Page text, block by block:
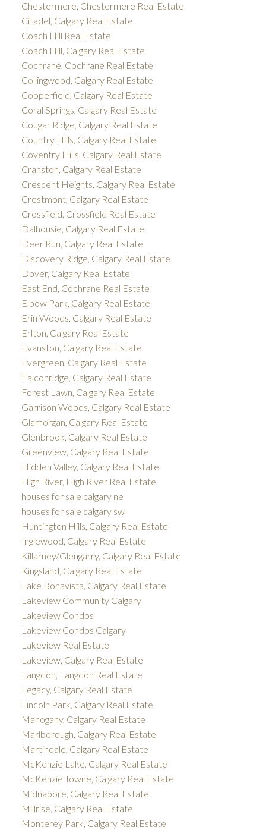
Chestermere, Chestermere Real Estate
Citadel, Calgary Real Estate
Coach Hill Real Estate
Coach Hill, Calgary Real Estate
Cochrane, Cochrane Real Estate
Collingwood, Calgary Real Estate
Copperfield, Calgary Real Estate
Coral Springs, Calgary Real Estate
Cougar Ridge, Calgary Real Estate
Country Hills, Calgary Real Estate
Coventry Hills, Calgary Real Estate
Cranston, Calgary Real Estate
Crescent Heights, Calgary Real Estate
Crestmont, Calgary Real Estate
Crossfield, Crossfield Real Estate
Dalhousie, Calgary Real Estate
Deer Run, Calgary Real Estate
Discovery Ridge, Calgary Real Estate
Dover, Calgary Real Estate
East End, Cochrane Real Estate
Elbow Park, Calgary Real Estate
Erin Woods, Calgary Real Estate
Erlton, Calgary Real Estate
Evanston, Calgary Real Estate
Evergreen, Calgary Real Estate
Falconridge, Calgary Real Estate
Forest Lawn, Calgary Real Estate
Garrison Woods, Calgary Real Estate
Glamorgan, Calgary Real Estate
Glenbrook, Calgary Real Estate
Greenview, Calgary Real Estate
Hidden Valley, Calgary Real Estate
High River, High River Real Estate
houses for sale calgary ne
houses for sale calgary sw
Huntington Hills, Calgary Real Estate
Inglewood, Calgary Real Estate
Killarney/Glengarry, Calgary Real Estate
Kingsland, Calgary Real Estate
Lake Bonavista, Calgary Real Estate
Lakeview Community Calgary
Lakeview Condos
Lakeview Condos Calgary
Lakeview Real Estate
Lakeview, Calgary Real Estate
Langdon, Langdon Real Estate
Legacy, Calgary Real Estate
Lincoln Park, Calgary Real Estate
Mahogany, Calgary Real Estate
Marlborough, Calgary Real Estate
Martindale, Calgary Real Estate
McKenzie Lake, Calgary Real Estate
McKenzie Towne, Calgary Real Estate
Midnapore, Calgary Real Estate
Millrise, Calgary Real Estate
Monterey Park, Calgary Real Estate